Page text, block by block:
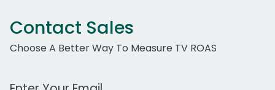
Contact Sales
Choose A Better Way To Measure TV ROAS
Work Email Address